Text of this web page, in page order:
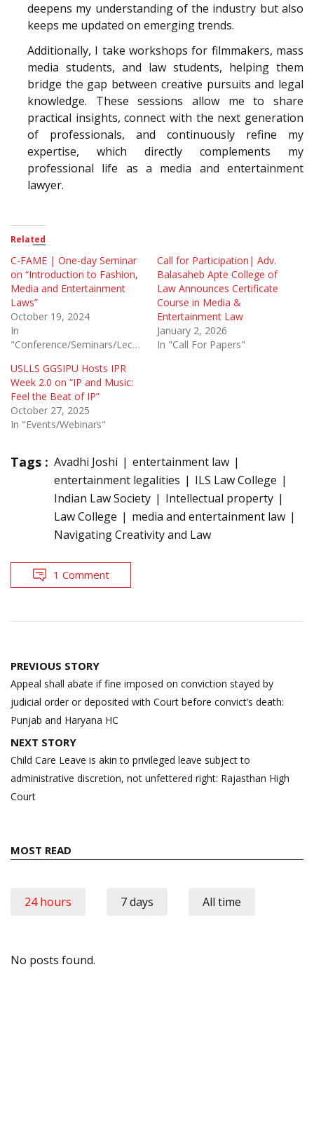
deepens my understanding of the industry but also
keeps me updated on emerging trends.
Additionally, I take workshops for filmmakers, mass
media students, and law students, helping them
bridge the gap between creative pursuits and legal
knowledge. These sessions allow me to share
practical insights, connect with the next generation
of professionals, and continuously refine my
expertise, which directly complements my
professional life as a media and entertainment
lawyer.
Related
C-FAME | One-day Seminar
on “Introduction to Fashion,
Media and Entertainment
Laws”
October 19, 2024
In
"Conference/Seminars/Lectures"
Call for Participation| Adv.
Balasaheb Apte College of
Law Announces Certificate
Course in Media &
Entertainment Law
January 2, 2026
In "Call For Papers"
USLLS GGSIPU Hosts IPR
Week 2.0 on “IP and Music:
Feel the Beat of IP”
October 27, 2025
In "Events/Webinars"
Tags : Avadhi Joshi
entertainment law
entertainment legalities
ILS Law College
Indian Law Society
Intellectual property
Law College
media and entertainment law
Navigating Creativity and Law
1 Comment
Post
navigation
PREVIOUS STORY
Appeal shall abate if fine imposed on conviction stayed by
judicial order or deposited with Court before convict’s death:
Punjab and Haryana HC
NEXT STORY
Child Care Leave is akin to privileged leave subject to
administrative discretion, not unfettered right: Rajasthan High
Court
MOST READ
24 hours 7 days All time
No posts found.